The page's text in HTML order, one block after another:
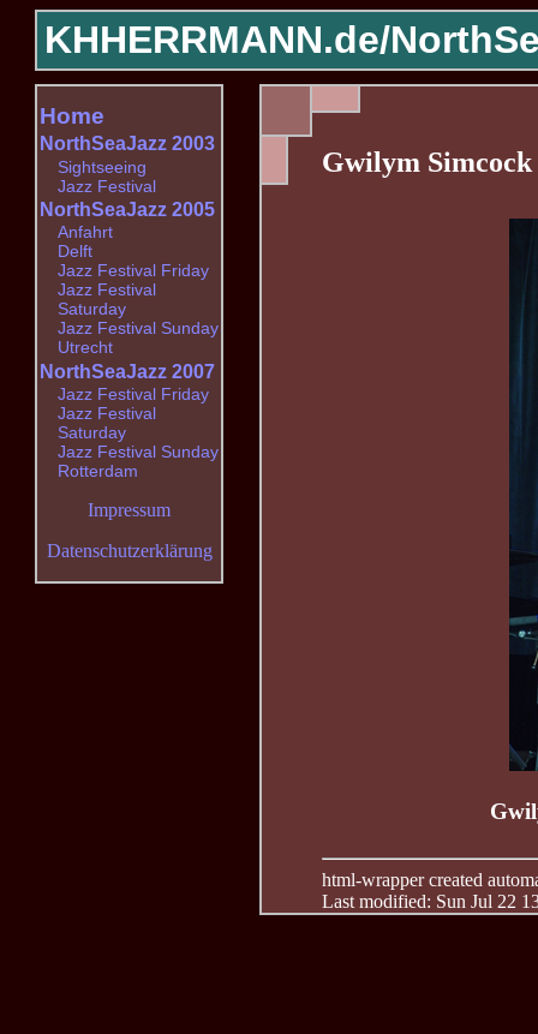
KHHERRMANN.de/
Gwilym
html-wrapper created
Last modified: Sun Jul 22
Home
NorthSeaJazz 2003
Sightseeing
Jazz Festival
NorthSeaJazz 2005
Anfahrt
Delft
Jazz Festival Friday
Jazz Festival
Saturday
Jazz Festival Sunday
Utrecht
NorthSeaJazz 2007
Jazz Festival Friday
Jazz Festival
Saturday
Jazz Festival Sunday
Rotterdam
Impressum
Datenschutzerklärung